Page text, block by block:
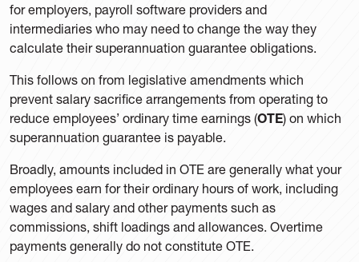
for employers, payroll software providers and
intermediaries who may need to change the way they
calculate their superannuation guarantee obligations.
This follows on from legislative amendments which
prevent salary sacrifice arrangements from operating to
reduce employees’ ordinary time earnings (OTE) on which
superannuation guarantee is payable.
Broadly, amounts included in OTE are generally what your
employees earn for their ordinary hours of work, including
wages and salary and other payments such as
commissions, shift loadings and allowances. Overtime
payments generally do not constitute OTE.